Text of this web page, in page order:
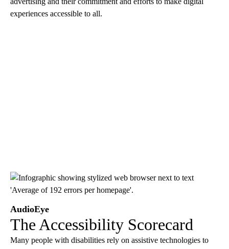
experiences accessible to all.
AudioEye
The Accessibility Scorecard
Many people with disabilities rely on assistive technologies to